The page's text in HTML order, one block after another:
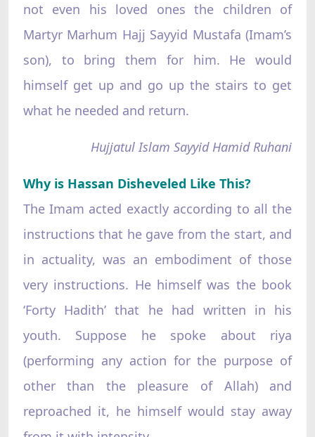
not even his loved ones the children of
Martyr Marhum Hajj Sayyid Mustafa (Imam’s
son), to bring them for him. He would
himself get up and go up the stairs to get
what he needed and return.
Hujjatul Islam Sayyid Hamid Ruhani
Why is Hassan Disheveled Like This?
The Imam acted exactly according to all the
instructions that he gave from the start, and
in actuality, was an embodiment of those
very instructions. He himself was the book
‘Forty Hadith’ that he had written in his
youth. Suppose he spoke about riya
(performing any action for the purpose of
other than the pleasure of Allah) and
reproached it, he himself would stay away